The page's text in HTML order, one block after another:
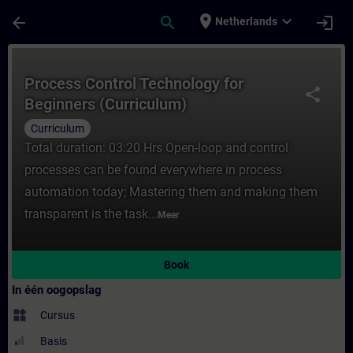
arrow_back search place Netherlands expand_more login
share
Process Control Technology for
Beginners (Curriculum)
Curriculum
Total duration: 03:20 Hrs Open-loop and control
processes can be found everywhere in process
automation today; Mastering them and making them
transparent is the task... Meer
Book
In één oogopslag
widgets Cursus
Basis